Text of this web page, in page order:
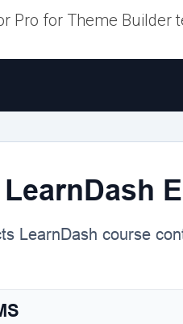
Pro for Theme Builder